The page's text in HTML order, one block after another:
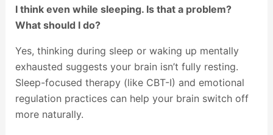
I think even while sleeping. Is that a problem?
What should I do?
Yes, thinking during sleep or waking up mentally
exhausted suggests your brain isn’t fully resting.
Sleep-focused therapy (like CBT-I) and emotional
regulation practices can help your brain switch off
more naturally.